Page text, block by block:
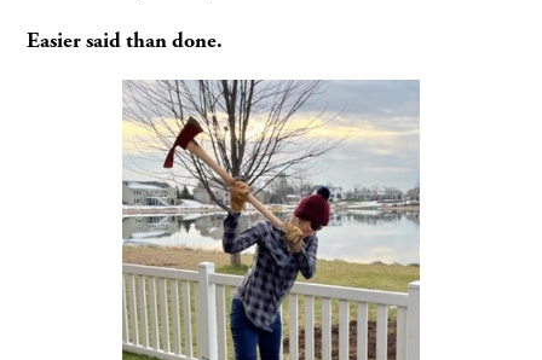
Easier said than done.